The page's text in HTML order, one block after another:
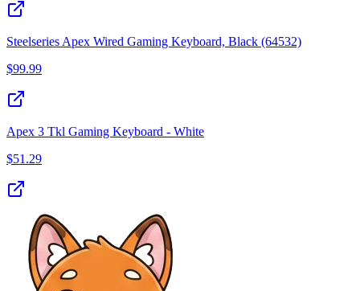
Steelseries Apex Wired Gaming Keyboard, Black (64532)
$99.99
Apex 3 Tkl Gaming Keyboard - White
$51.29